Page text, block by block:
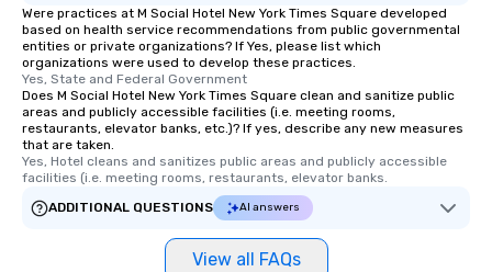
Were practices at M Social Hotel New York Times Square developed
based on health service recommendations from public governmental
entities or private organizations? If Yes, please list which
organizations were used to develop these practices.
Yes, State and Federal Government
Does M Social Hotel New York Times Square clean and sanitize public
areas and publicly accessible facilities (i.e. meeting rooms,
restaurants, elevator banks, etc.)? If yes, describe any new measures
that are taken.
Yes, Hotel cleans and sanitizes public areas and publicly accessible
facilities (i.e. meeting rooms, restaurants, elevator banks.
ADDITIONAL QUESTIONS
AI answers
View all FAQs